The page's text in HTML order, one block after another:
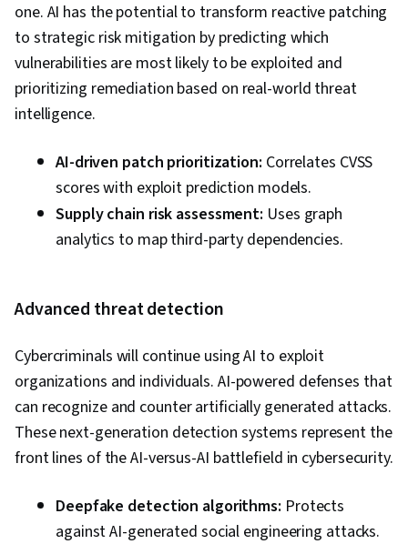
one. AI has the potential to transform reactive patching
to strategic risk mitigation by predicting which
vulnerabilities are most likely to be exploited and
prioritizing remediation based on real-world threat
intelligence.
AI-driven patch prioritization: Correlates CVSS
scores with exploit prediction models.
Supply chain risk assessment: Uses graph
analytics to map third-party dependencies.
Advanced threat detection
Cybercriminals will continue using AI to exploit
organizations and individuals. AI-powered defenses that
can recognize and counter artificially generated attacks.
These next-generation detection systems represent the
front lines of the AI-versus-AI battlefield in cybersecurity.
Deepfake detection algorithms: Protects
against AI-generated social engineering attacks.